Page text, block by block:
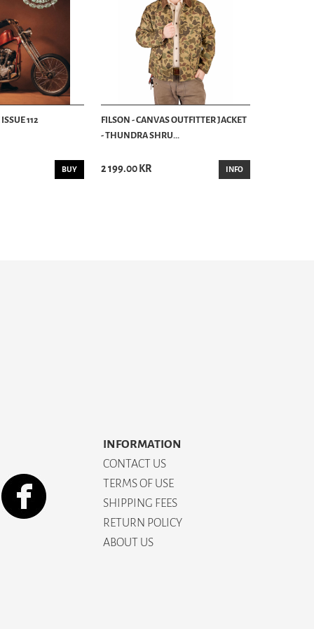
112
BUY
FILSON - CANVAS OUTFITTER JACKET
- THUNDRA SHRU...
2 199.00 KR INFO
INFORMATION
CONTACT US
TERMS OF USE
SHIPPING FEES
RETURN POLICY
ABOUT US